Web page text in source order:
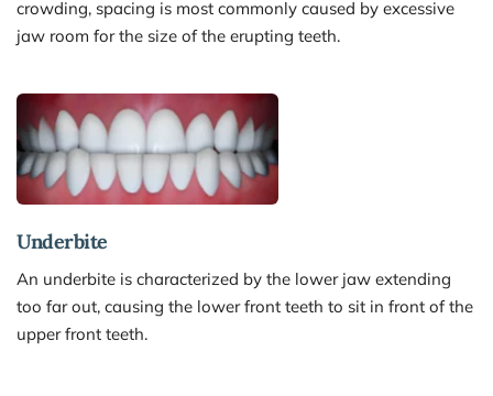
crowding, spacing is most commonly caused by excessive
jaw room for the size of the erupting teeth.
Underbite
An underbite is characterized by the lower jaw extending
too far out, causing the lower front teeth to sit in front of the
upper front teeth.